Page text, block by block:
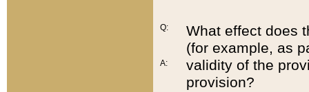
Q:
A:
What effect does
(for example, as
validity of the
provision?